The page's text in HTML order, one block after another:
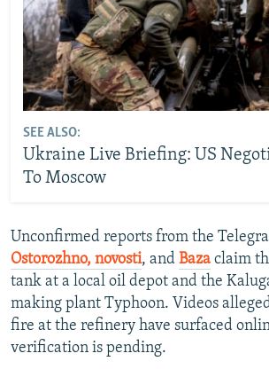
SEE ALSO:
Ukraine Live Briefing: US
To Moscow
Unconfirmed reports from the
Ostorozhno, novosti, and Baza claim
tank at a local oil depot and the
making plant Typhoon. Videos
fire at the refinery have surfaced
verification is pending.